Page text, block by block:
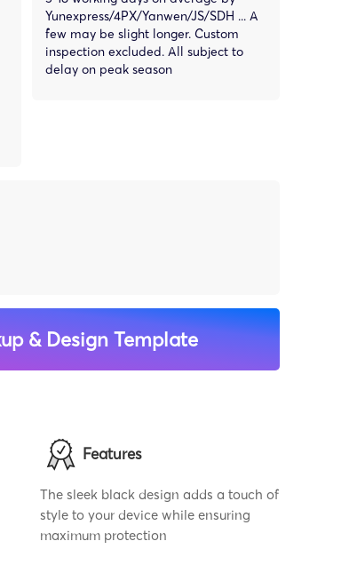
Yunexpress/4PX/Yanwen/JS/SDH ... A
few may be slight longer. Custom
inspection excluded. All subject to
delay on peak season
& Design Template
Features
The sleek black design adds a touch of
style to your device while ensuring
maximum protection